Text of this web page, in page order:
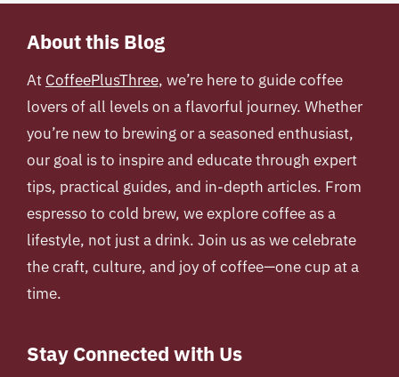
About this Blog
At CoffeePlusThree, we’re here to guide coffee
lovers of all levels on a flavorful journey. Whether
you’re new to brewing or a seasoned enthusiast,
our goal is to inspire and educate through expert
tips, practical guides, and in-depth articles. From
espresso to cold brew, we explore coffee as a
lifestyle, not just a drink. Join us as we celebrate
the craft, culture, and joy of coffee—one cup at a
time.
Stay Connected with Us